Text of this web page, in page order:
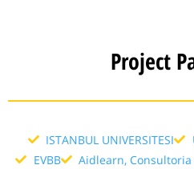
Project
ISTANBUL UNIVERSITESI
EVBB
Aidlearn,